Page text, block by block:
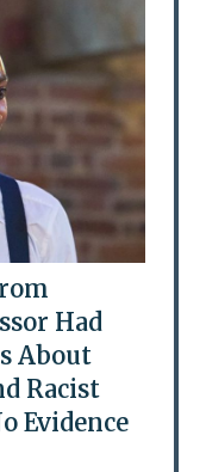
Had
About
Racist
Evidence